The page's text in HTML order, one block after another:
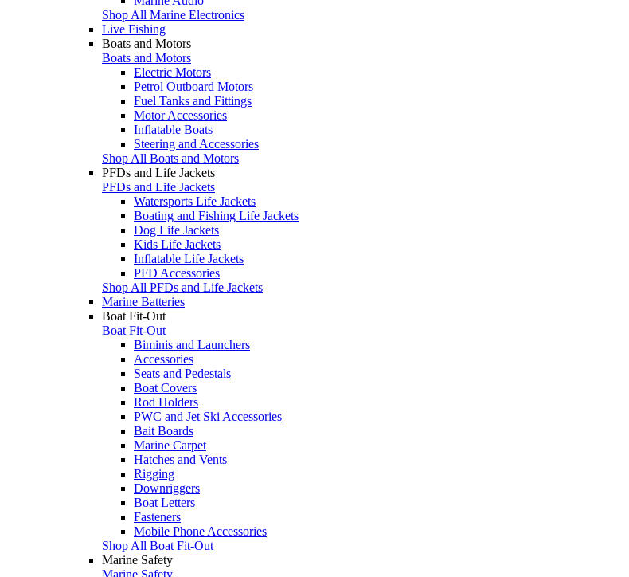
Shop All Marine Electronics
Live Fishing
Boats and Motors
Boats and Motors
Electric Motors
Petrol Outboard Motors
Fuel Tanks and Fittings
Motor Accessories
Inflatable Boats
Steering and Accessories
Shop All Boats and Motors
PFDs and Life Jackets
PFDs and Life Jackets
Watersports Life Jackets
Boating and Fishing Life Jackets
Dog Life Jackets
Kids Life Jackets
Inflatable Life Jackets
PFD Accessories
Shop All PFDs and Life Jackets
Marine Batteries
Boat Fit-Out
Boat Fit-Out
Biminis and Launchers
Accessories
Seats and Pedestals
Boat Covers
Rod Holders
PWC and Jet Ski Accessories
Bait Boards
Marine Carpet
Hatches and Vents
Rigging
Downriggers
Boat Letters
Fasteners
Mobile Phone Accessories
Shop All Boat Fit-Out
Marine Safety
Marine Safety